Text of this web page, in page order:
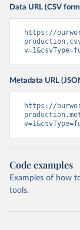
Data URL (CSV
https://
Metadata URL
https://
Code examples
Examples of how
tools.